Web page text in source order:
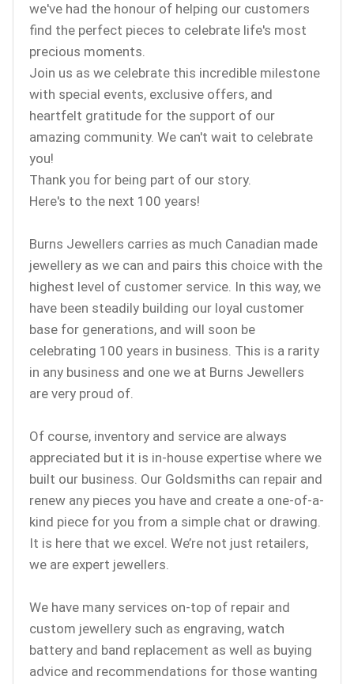
we've had the honour of helping our customers
find the perfect pieces to celebrate life's most
precious moments.
Join us as we celebrate this incredible milestone
with special events, exclusive offers, and
heartfelt gratitude for the support of our
amazing community. We can't wait to celebrate
you!
Thank you for being part of our story.
Here's to the next 100 years!
Burns Jewellers carries as much Canadian made
jewellery as we can and pairs this choice with the
highest level of customer service. In this way, we
have been steadily building our loyal customer
base for generations, and will soon be
celebrating 100 years in business. This is a rarity
in any business and one we at Burns Jewellers
are very proud of.
Of course, inventory and service are always
appreciated but it is in-house expertise where we
built our business. Our Goldsmiths can repair and
renew any pieces you have and create a one-of-a-
kind piece for you from a simple chat or drawing.
It is here that we excel. We’re not just retailers,
we are expert jewellers.
We have many services on-top of repair and
custom jewellery such as engraving, watch
battery and band replacement as well as buying
advice and recommendations for those wanting